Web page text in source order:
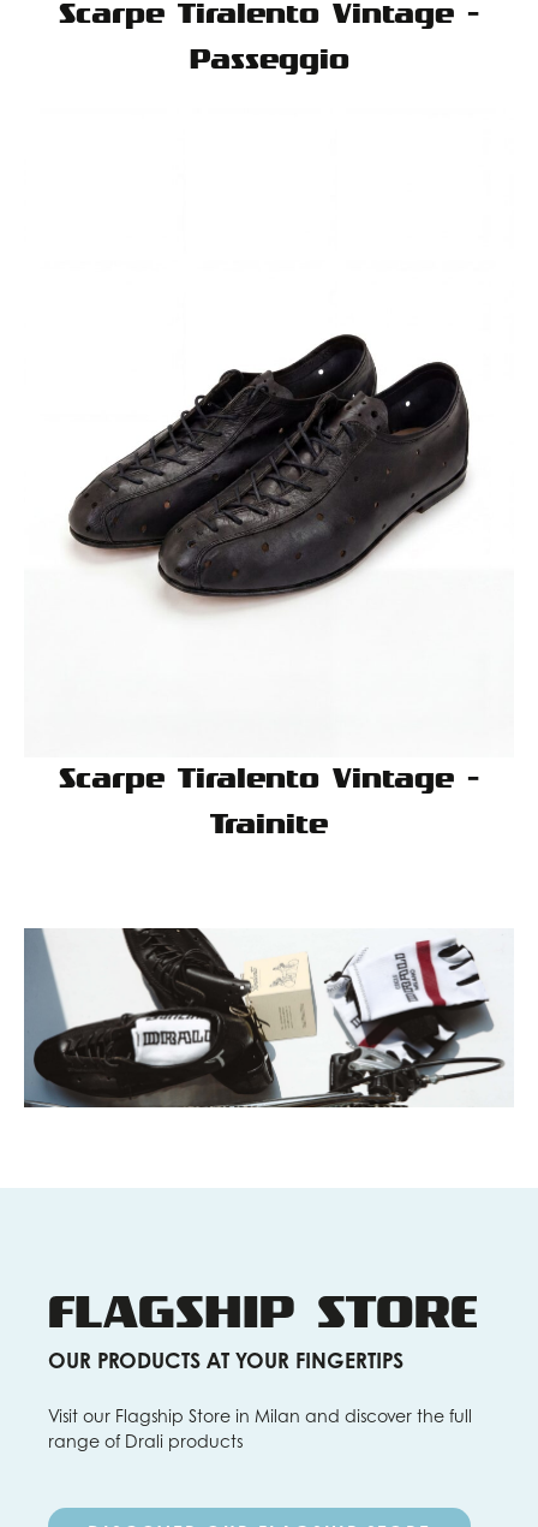
Scarpe Tiralento Vintage -
Passeggio
Scarpe Tiralento Vintage -
Trainite
FLAGSHIP STORE
OUR PRODUCTS AT YOUR FINGERTIPS
Visit our Flagship Store in Milan and discover the full
range of Drali products